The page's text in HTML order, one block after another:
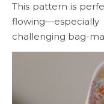
This pattern is
challenging bag-